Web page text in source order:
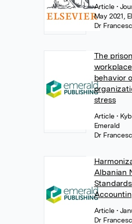
Article •
May 2021,
Dr
The
behavior
stress
Article •
Emerald
Dr
Albanian
Article •
Dr